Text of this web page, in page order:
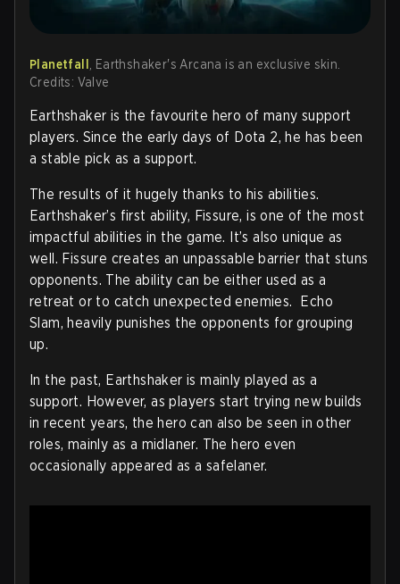
Planetfall
, Earthshaker's Arcana is an exclusive skin.
Credits: Valve
Earthshaker is the favourite hero of many support
players. Since the early days of Dota 2, he has been
a stable pick as a support.
The results of it hugely thanks to his abilities.
Earthshaker’s first ability, Fissure, is one of the most
impactful abilities in the game. It’s also unique as
well. Fissure creates an unpassable barrier that stuns
opponents. The ability can be either used as a
retreat or to catch unexpected enemies. Echo
Slam, heavily punishes the opponents for grouping
up.
In the past, Earthshaker is mainly played as a
support. However, as players start trying new builds
in recent years, the hero can also be seen in other
roles, mainly as a midlaner. The hero even
occasionally appeared as a safelaner.